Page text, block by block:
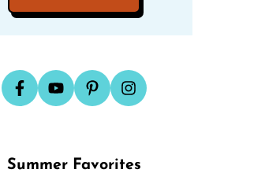
Summer Favorites